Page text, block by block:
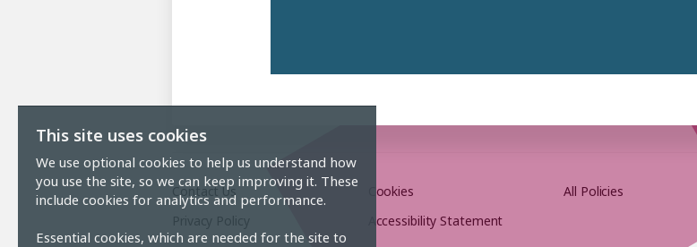
This site uses cookies
We use optional cookies to help us understand how
you use the site, so we can keep improving it. These
include cookies for analytics and performance.
Essential cookies, which are needed for the site to
Contact Us
Privacy Policy
Cookies
Accessibility Statement
All Policies